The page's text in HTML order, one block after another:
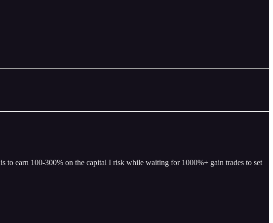
earn 100-300% on the capital I risk while waiting for 1000%+ gain trades to set